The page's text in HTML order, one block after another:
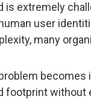
is extremely
user
many
becomes
footprint without